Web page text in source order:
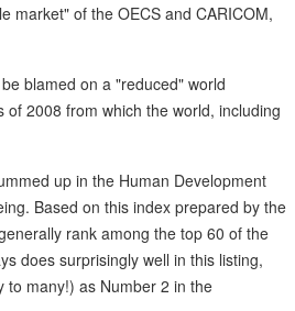
market" of the OECS and CARICOM,
blamed on a "reduced" world
2008 from which the world, including
up in the Human Development
Based on this index prepared by the
rank among the top 60 of the
does surprisingly well in this listing,
to many!) as Number 2 in the